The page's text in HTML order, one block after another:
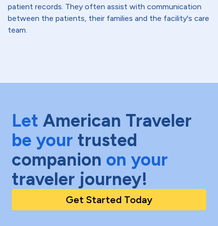
patient records. They often assist with communication
between the patients, their families and the facility's care
team.
Let American Traveler
be your trusted
companion on your
traveler journey!
Get Started Today